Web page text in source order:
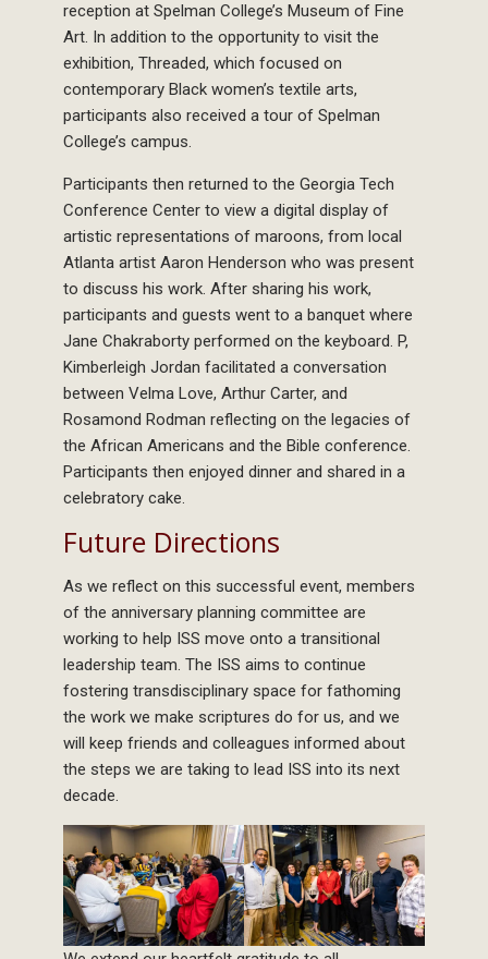
reception at Spelman College’s Museum of Fine
Art. In addition to the opportunity to visit the
exhibition, Threaded, which focused on
contemporary Black women’s textile arts,
participants also received a tour of Spelman
College’s campus.
Participants then returned to the Georgia Tech
Conference Center to view a digital display of
artistic representations of maroons, from local
Atlanta artist Aaron Henderson who was present
to discuss his work. After sharing his work,
participants and guests went to a banquet where
Jane Chakraborty performed on the keyboard. P,
Kimberleigh Jordan facilitated a conversation
between Velma Love, Arthur Carter, and
Rosamond Rodman reflecting on the legacies of
the African Americans and the Bible conference.
Participants then enjoyed dinner and shared in a
celebratory cake.
Future Directions
As we reflect on this successful event, members
of the anniversary planning committee are
working to help ISS move onto a transitional
leadership team. The ISS aims to continue
fostering transdisciplinary space for fathoming
the work we make scriptures do for us, and we
will keep friends and colleagues informed about
the steps we are taking to lead ISS into its next
decade.